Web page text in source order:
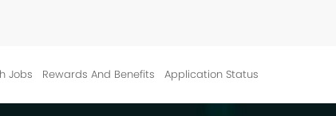
Jobs Rewards And Benefits Application Status